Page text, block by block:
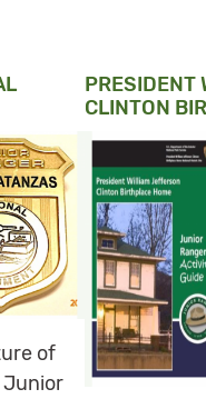
of
Junior
PRESIDENT
CLINTON